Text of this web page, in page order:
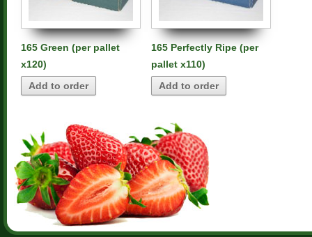
165 Green (per pallet
x120)
Add to order
165 Perfectly Ripe (per
pallet x110)
Add to order